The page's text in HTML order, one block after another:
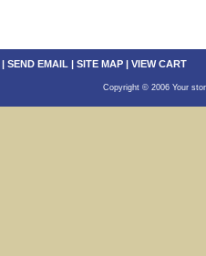
| SEND EMAIL | SITE MAP | VIEW CART
Copyright © 2006 Your